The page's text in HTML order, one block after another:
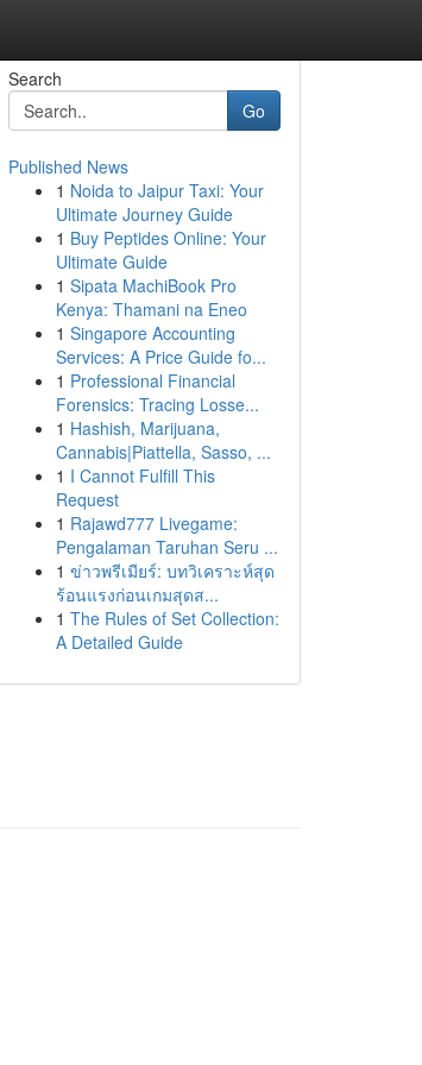
Search
Go
Published News
1 Noida to Jaipur Taxi: Your
Ultimate Journey Guide
1 Buy Peptides Online: Your
Ultimate Guide
1 Sipata MachiBook Pro
Kenya: Thamani na Eneo
1 Singapore Accounting
Services: A Price Guide fo...
1 Professional Financial
Forensics: Tracing Losse...
1 Hashish, Marijuana,
Cannabis|Piattella, Sasso, ...
1 I Cannot Fulfill This
Request
1 Rajawd777 Livegame:
Pengalaman Taruhan Seru ...
1 ข่าวพรีเมียร์: บทวิเคราะห์สุด
ร้อนแรงก่อนเกมสุดส...
1 The Rules of Set Collection:
A Detailed Guide